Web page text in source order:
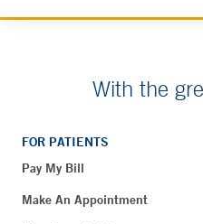
With the
FOR PATIENTS
Pay My Bill
Make An Appointment